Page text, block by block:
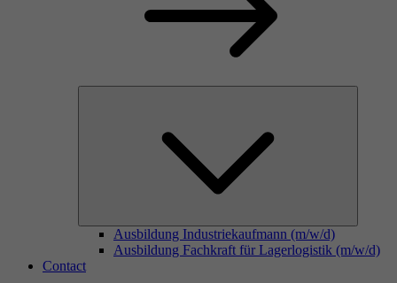
Ausbildung Industriekaufmann (m/w/d)
Ausbildung Fachkraft für Lagerlogistik (m/w/d)
Contact